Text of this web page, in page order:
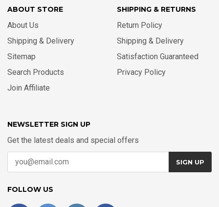
ABOUT STORE
About Us
Shipping & Delivery
Sitemap
Search Products
Join Affiliate
SHIPPING & RETURNS
Return Policy
Shipping & Delivery
Satisfaction Guaranteed
Privacy Policy
NEWSLETTER SIGN UP
Get the latest deals and special offers
SIGN UP
FOLLOW US